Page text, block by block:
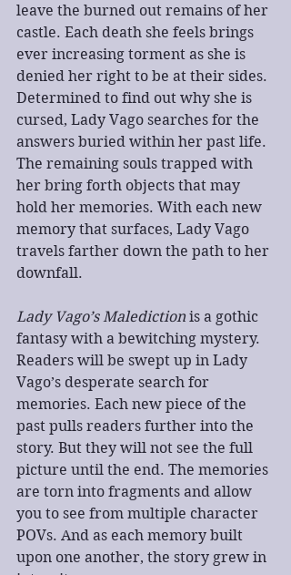
leave the burned out remains of her
castle. Each death she feels brings
ever increasing torment as she is
denied her right to be at their sides.
Determined to find out why she is
cursed, Lady Vago searches for the
answers buried within her past life.
The remaining souls trapped with
her bring forth objects that may
hold her memories. With each new
memory that surfaces, Lady Vago
travels farther down the path to her
downfall.
Lady Vago’s Malediction is a gothic
fantasy with a bewitching mystery.
Readers will be swept up in Lady
Vago’s desperate search for
memories. Each new piece of the
past pulls readers further into the
story. But they will not see the full
picture until the end. The memories
are torn into fragments and allow
you to see from multiple character
POVs. And as each memory built
upon one another, the story grew in